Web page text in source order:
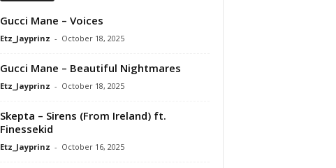
Gucci Mane – Voices
Etz_Jayprinz - October 18, 2025
Gucci Mane – Beautiful Nightmares
Etz_Jayprinz - October 18, 2025
Skepta – Sirens (From Ireland) ft.
Finessekid
Etz_Jayprinz - October 16, 2025